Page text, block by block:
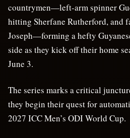
countrymen—left-arm spinner
hitting Sherfane Rutherford, and
Joseph—forming a hefty
side as they kick off their home
June 3.
The series marks a critical
they begin their quest for
2027 ICC Men’s ODI World Cup.